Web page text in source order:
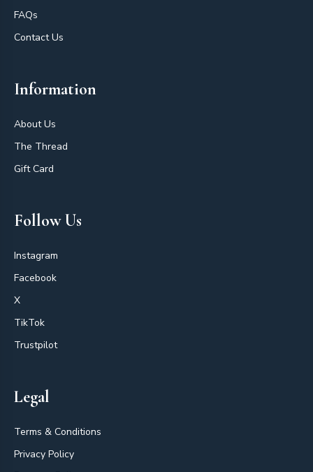
FAQs
Contact Us
Information
About Us
The Thread
Gift Card
Follow Us
Instagram
Facebook
X
TikTok
Trustpilot
Legal
Terms & Conditions
Privacy Policy